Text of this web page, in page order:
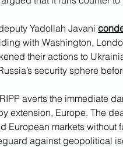
Yadollah Javani
with Washington,
their actions to
security sphere
averts the immediate
extension, Europe. The
European markets without
against geopolitical